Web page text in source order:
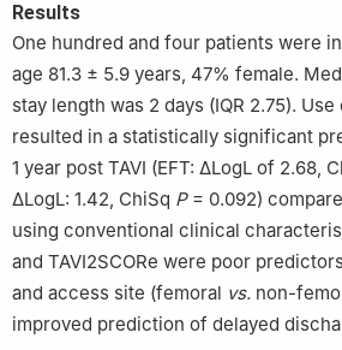
Results
One hundred and four patients were
age 81.3 ± 5.9 years, 47% female.
stay length was 2 days (IQR 2.75). Use
resulted in a statistically significant
1 year post TAVI (EFT: ΔLogL of 2.68,
ΔLogL: 1.42, ChiSq P= 0.092)
using conventional clinical
and TAVI2SCORe were poor
and access site (femoral vs. non-
improved prediction of delayed